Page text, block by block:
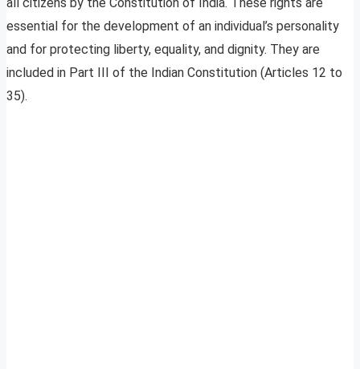
essential for the development of an individual’s personality
and for protecting liberty, equality, and dignity. They are
included in Part III of the Indian Constitution (Articles 12 to
35).